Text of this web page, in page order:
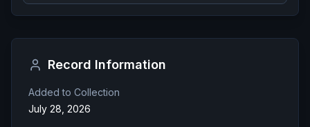
Record Information
Added to Collection
July 28, 2026